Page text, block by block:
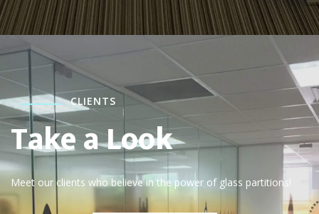
CLIENTS
Take a Look
Meet our clients who believe in the power of glass partitions!